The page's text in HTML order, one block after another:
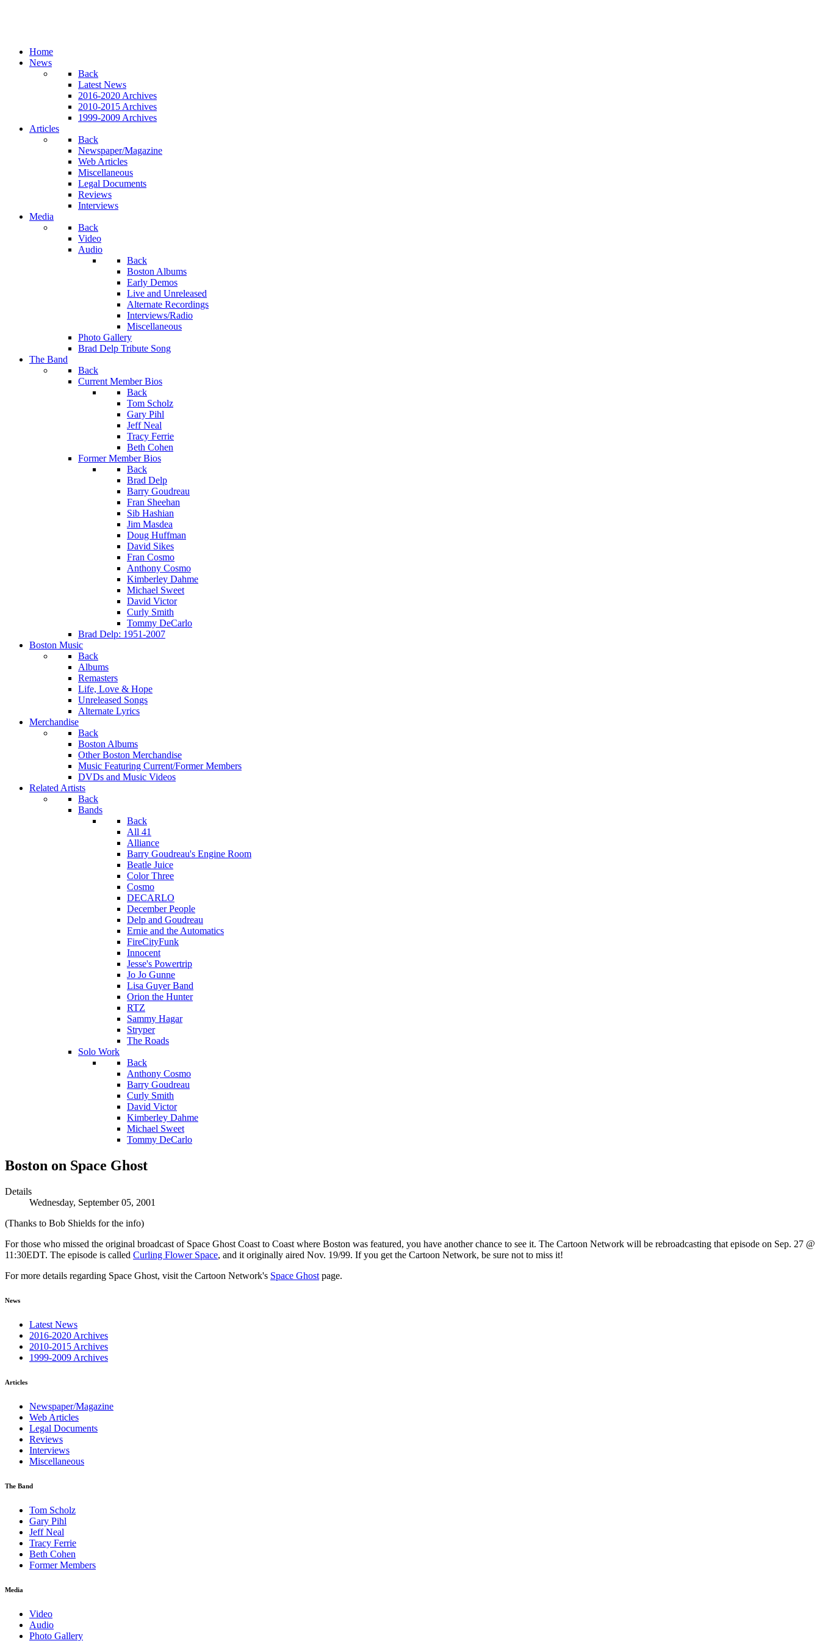
Home
News
Back
Latest News
2016-2020 Archives
2010-2015 Archives
1999-2009 Archives
Articles
Back
Newspaper/Magazine
Web Articles
Miscellaneous
Legal Documents
Reviews
Interviews
Media
Back
Video
Audio
Back
Boston Albums
Early Demos
Live and Unreleased
Alternate Recordings
Interviews/Radio
Miscellaneous
Photo Gallery
Brad Delp Tribute Song
The Band
Back
Current Member Bios
Back
Tom Scholz
Gary Pihl
Jeff Neal
Tracy Ferrie
Beth Cohen
Former Member Bios
Back
Brad Delp
Barry Goudreau
Fran Sheehan
Sib Hashian
Jim Masdea
Doug Huffman
David Sikes
Fran Cosmo
Anthony Cosmo
Kimberley Dahme
Michael Sweet
David Victor
Curly Smith
Tommy DeCarlo
Brad Delp: 1951-2007
Boston Music
Back
Albums
Remasters
Life, Love & Hope
Unreleased Songs
Alternate Lyrics
Merchandise
Back
Boston Albums
Other Boston Merchandise
Music Featuring Current/Former Members
DVDs and Music Videos
Related Artists
Back
Bands
Back
All 41
Alliance
Barry Goudreau's Engine Room
Beatle Juice
Color Three
Cosmo
DECARLO
December People
Delp and Goudreau
Ernie and the Automatics
FireCityFunk
Innocent
Jesse's Powertrip
Jo Jo Gunne
Lisa Guyer Band
Orion the Hunter
RTZ
Sammy Hagar
Stryper
The Roads
Solo Work
Back
Anthony Cosmo
Barry Goudreau
Curly Smith
David Victor
Kimberley Dahme
Michael Sweet
Tommy DeCarlo
Boston on Space Ghost
Details
Wednesday, September 05, 2001
(Thanks to Bob Shields for the info)
For those who missed the original broadcast of Space Ghost Coast to Coast where Boston was featured, you have another chance to see it. The Cartoon Network will be rebroadcasting that episode on Sep. 27 @
11:30EDT. The episode is called Curling Flower Space, and it originally aired Nov. 19/99. If you get the Cartoon Network, be sure not to miss it!
For more details regarding Space Ghost, visit the Cartoon Network's Space Ghost page.
News
Latest News
2016-2020 Archives
2010-2015 Archives
1999-2009 Archives
Articles
Newspaper/Magazine
Web Articles
Legal Documents
Reviews
Interviews
Miscellaneous
The Band
Tom Scholz
Gary Pihl
Jeff Neal
Tracy Ferrie
Beth Cohen
Former Members
Media
Video
Audio
Photo Gallery